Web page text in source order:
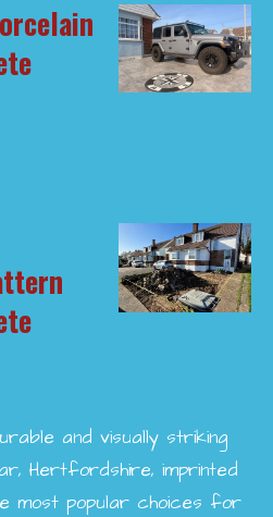
and visually striking
Hertfordshire, imprinted
most popular choices for